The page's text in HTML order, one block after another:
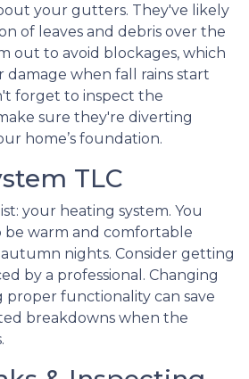
your gutters. They've likely
of leaves and debris over the
out to avoid blockages, which
when fall rains start
forget to inspect the
sure they're diverting
home’s foundation.
TLC
your heating system. You
warm and comfortable
nights. Consider getting
by a professional. Changing
proper functionality can save
breakdowns when the